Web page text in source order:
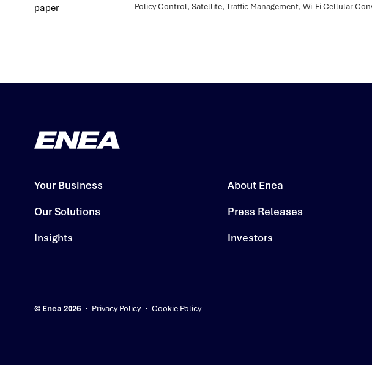
Policy Control, Satellite, Traffic Management, Wi-Fi Cellular
Your Business
Our Solutions
Insights
About Enea
Press Releases
Investors
© Enea 2026 Privacy Policy Cookie Policy